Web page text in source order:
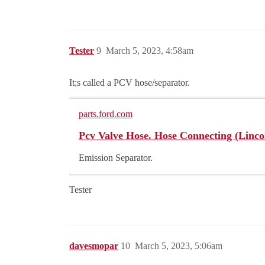
Tester March 5, 2023, 4:58am
9
It;s called a PCV hose/separator.
parts.ford.com
Pcv Valve Hose. Hose Connecting
Emission Separator.
Tester
davesmopar March 5, 2023, 5:06am
10